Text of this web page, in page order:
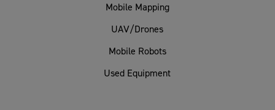
Mobile Mapping
UAV/Drones
Mobile Robots
Used Equipment